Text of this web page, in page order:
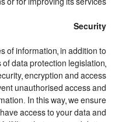
or for improving its services.
Security
of information, in addition to
data protection legislation,
encryption and access
unauthorised access and
In this way, we ensure
access to your data and